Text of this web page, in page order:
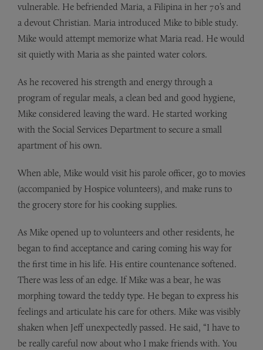
vulnerable. He befriended Maria, a Filipina in her 70’s and
a devout Christian. Maria introduced Mike to bible study.
Mike would attempt memorize what Maria read. He would
sit quietly with Maria as she painted water colors.
As he recovered his strength and energy through a
program of regular meals, a clean bed and good hygiene,
Mike considered leaving the ward. He started working
with the Social Services Department to secure a small
apartment of his own.
When able, Mike would visit his parole officer, go to movies
(accompanied by Hospice volunteers), and make runs to
the grocery store for his cooking supplies.
As Mike opened up to volunteers and other residents, he
began to find acceptance and caring coming his way for
the first time in his life. His entire countenance softened.
There was less of an edge. If Mike was a bear, he was
morphing toward the teddy type. He began to express his
feelings and articulate his care for others. Mike was visibly
shaken when Jeff unexpectedly passed. He said, “I have to
be really careful now about who I make friends with. You